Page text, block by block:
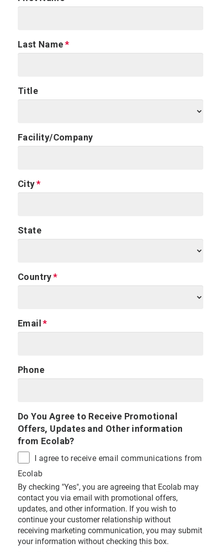
Last Name
Title
Facility/Company
City
State
Country
Email
Phone
Do You Agree to Receive Promotional
Offers, Updates and Other information
from Ecolab?
I agree to receive email communications from
Ecolab
By checking "Yes", you are agreeing that Ecolab may
contact you via email with promotional offers,
updates, and other information. If you wish to
continue your customer relationship without
receiving marketing communication, you may submit
your information without checking this box.